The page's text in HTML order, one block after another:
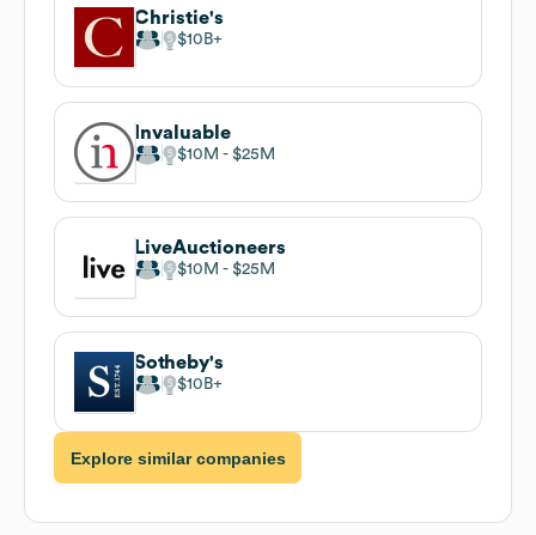
Christie's
$10B
Invaluable
$10M $25M
LiveAuctioneers
$10M $25M
Sotheby's
$10B
Explore similar companies